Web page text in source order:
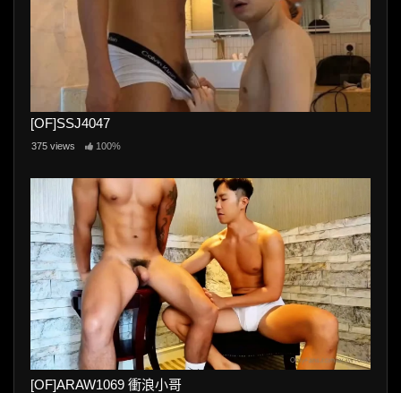
[OF]SSJ4047
375 views 100%
[OF]ARAW1069 衝浪小哥